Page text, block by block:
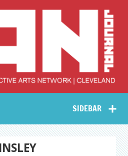
Collective Arts
Network –
CAN Journal
SIDEBAR